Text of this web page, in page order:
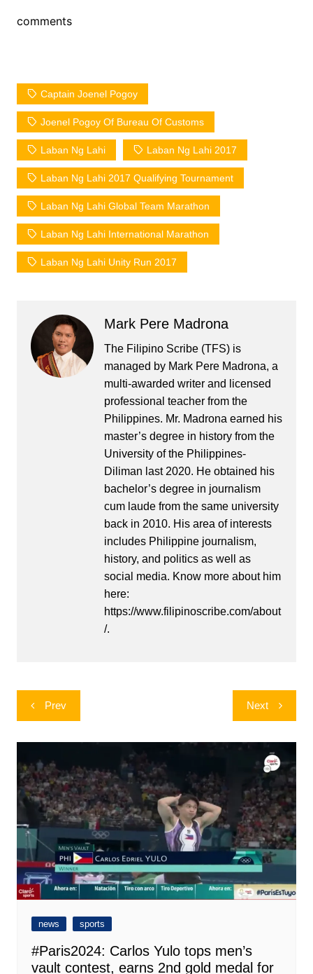
comments
Captain Joenel Pogoy
Joenel Pogoy Of Bureau Of Customs
Laban Ng Lahi Laban Ng Lahi 2017
Laban Ng Lahi 2017 Qualifying Tournament
Laban Ng Lahi Global Team Marathon
Laban Ng Lahi International Marathon
Laban Ng Lahi Unity Run 2017
Mark Pere Madrona
The Filipino Scribe (TFS) is
managed by Mark Pere Madrona, a
multi-awarded writer and licensed
professional teacher from the
Philippines. Mr. Madrona earned his
master’s degree in history from the
University of the Philippines-
Diliman last 2020. He obtained his
bachelor’s degree in journalism
cum laude from the same university
back in 2010. His area of interests
includes Philippine journalism,
history, and politics as well as
social media. Know more about him
here:
https://www.filipinoscribe.com/about
/.
Post
navigation
Prev Next
news sports
#Paris2024: Carlos Yulo tops men’s
vault contest, earns 2nd gold medal for